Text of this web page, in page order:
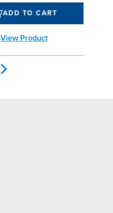
ADD TO CART
View Product